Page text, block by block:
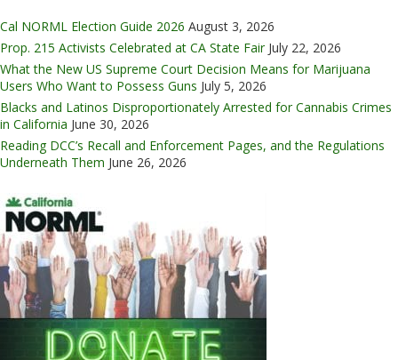
Cal NORML Election Guide 2026 August 3, 2026
Prop. 215 Activists Celebrated at CA State Fair July 22, 2026
What the New US Supreme Court Decision Means for Marijuana
Users Who Want to Possess Guns July 5, 2026
Blacks and Latinos Disproportionately Arrested for Cannabis Crimes
in California June 30, 2026
Reading DCC’s Recall and Enforcement Pages, and the Regulations
Underneath Them June 26, 2026